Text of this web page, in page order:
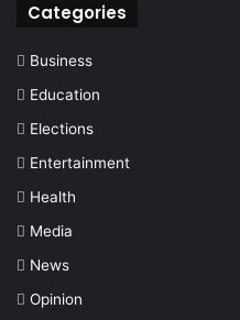
Categories
Business
Education
Elections
Entertainment
Health
Media
News
Opinion